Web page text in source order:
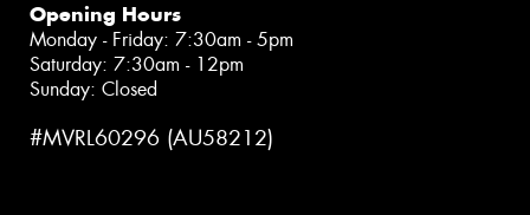
Opening Hours
Monday - Friday: 7:30am - 5pm
Saturday: 7:30am - 12pm
Sunday: Closed
#MVRL60296 (AU58212)